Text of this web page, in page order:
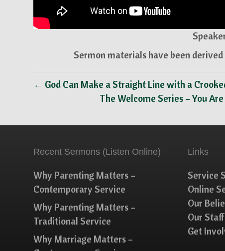
Sermon materials have been
← God Can Make a Straight Line with a
The Welcome Series – You
Recent Sermons (Listen Online)
Why Parenting Matters –
Contemporary Service
Why Parenting Matters –
Traditional Service
Why Marriage Matters –
Links
Service
Online
Our
Our Staff
Get